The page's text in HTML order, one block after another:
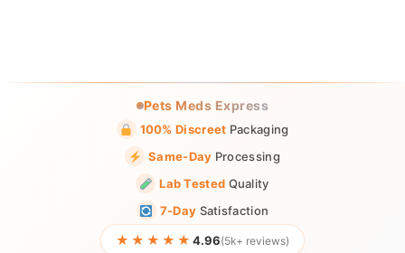
Pets Meds Express
100% Discreet Packaging
Same-Day Processing
Lab Tested Quality
7-Day Satisfaction
★★★★★ 4.96(5k+ reviews)